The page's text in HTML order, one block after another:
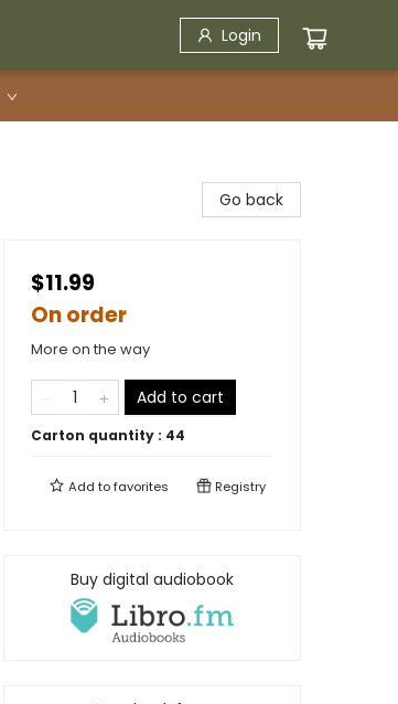
Login
Go back
$11.99
On order
More on the way
Add to cart
Carton quantity : 44
Add tofavorites Registry
Buy digital audiobook